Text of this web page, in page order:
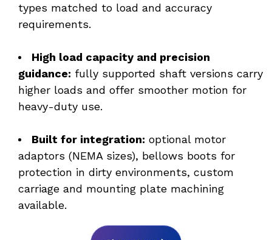
types matched to load and accuracy
requirements.
High load capacity and precision
guidance: fully supported shaft versions carry
higher loads and offer smoother motion for
heavy-duty use.
Built for integration: optional motor
adaptors (NEMA sizes), bellows boots for
protection in dirty environments, custom
carriage and mounting plate machining
available.